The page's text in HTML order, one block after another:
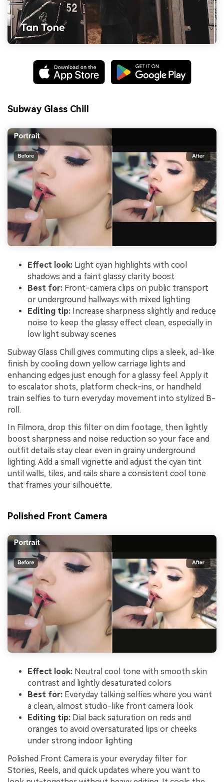
Subway Glass Chill
Effect look: Light cyan highlights with cool
shadows and a faint glassy clarity boost
Best for: Front-camera clips on public transport
or underground hallways with mixed lighting
Editing tip: Increase sharpness slightly and reduce
noise to keep the glassy effect clean, especially in
low light subway scenes
Subway Glass Chill gives commuting clips a sleek, ad-like
finish by cooling down yellow carriage lights and
enhancing edges just enough for a glassy feel. Apply it
to escalator shots, platform check-ins, or handheld
train selfies to turn everyday movement into stylized B-
roll.
In Filmora, drop this filter on dim footage, then lightly
boost sharpness and noise reduction so your face and
outfit details stay clear even in grainy underground
lighting. Add a small vignette and adjust the cyan tint
until walls, tiles, and rails share a consistent cool tone
that frames your silhouette.
Polished Front Camera
Effect look: Neutral cool tone with smooth skin
contrast and lightly desaturated colors
Best for: Everyday talking selfies where you want
a clean, almost studio-like front camera look
Editing tip: Dial back saturation on reds and
oranges to avoid oversaturated lips or cheeks
under strong indoor lighting
Polished Front Camera is your everyday filter for
Stories, Reels, and quick updates where you want to